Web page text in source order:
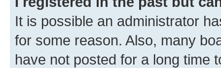
It is possible an administrator
for some reason. Also, many
have not posted for a long time